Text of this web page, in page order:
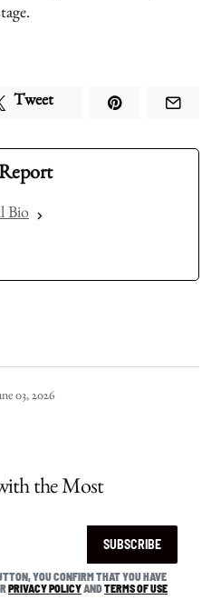
Tweet
Bio
03, 2026
the Most
SUBSCRIBE
YOU CONFIRM THAT YOU HAVE
PRIVACY POLICYANDTERMS OF USE